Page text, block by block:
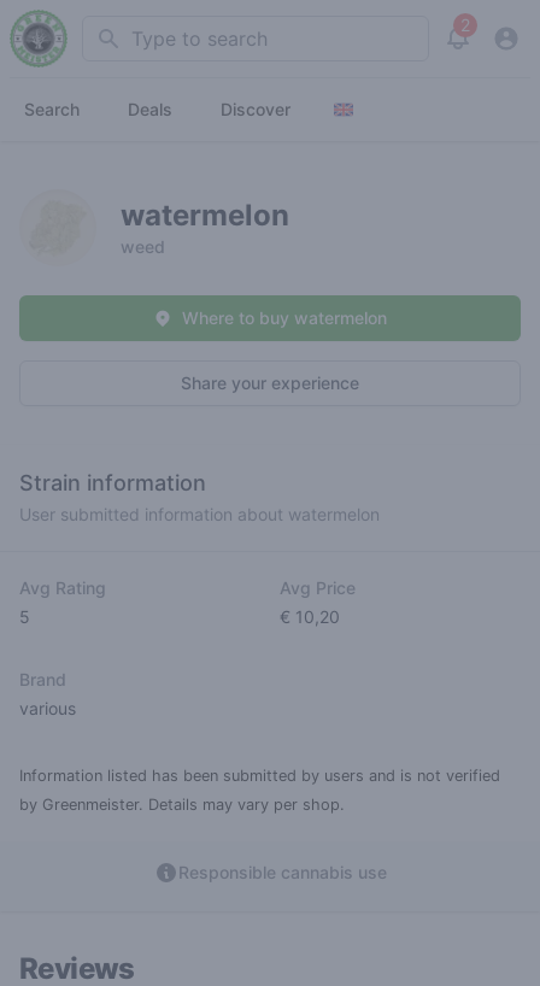
Search 2
View
Search Deals Discover
watermelon
weed
Share your experience
Where to buy watermelon
Strain information
User submitted information about watermelon
Avg Rating
5
Avg Price
€ 10,20
Brand
various
Information listed has been submitted by users and is not verified
by Greenmeister. Details may vary per shop.
Responsible cannabis use
Reviews